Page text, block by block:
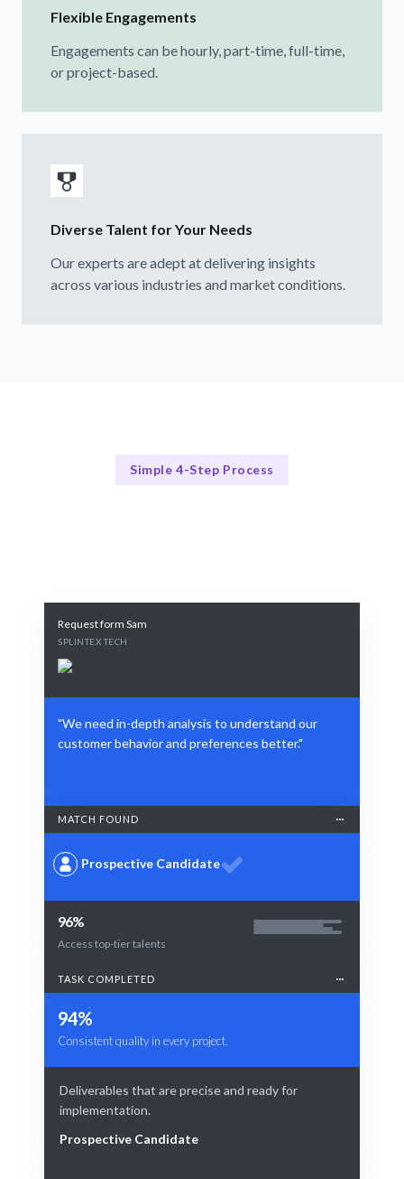
Flexible Engagements
Engagements can be hourly, part-time, full-time,
or project-based.
Diverse Talent for Your Needs
Our experts are adept at delivering insights
across various industries and market conditions.
Simple 4-Step Process
Request form Sam
SPLINTEX TECH
"We need in-depth analysis to understand our
customer behavior and preferences better."
MATCH FOUND
Prospective Candidate
96%
Access top-tier talents
TASK COMPLETED
94%
Consistent quality in every project.
Deliverables that are precise and ready for
implementation.
Prospective Candidate